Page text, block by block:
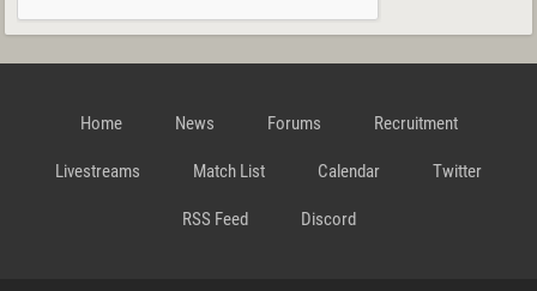
Home News Forums Recruitment
Livestreams Match List Calendar Twitter
RSS Feed Discord